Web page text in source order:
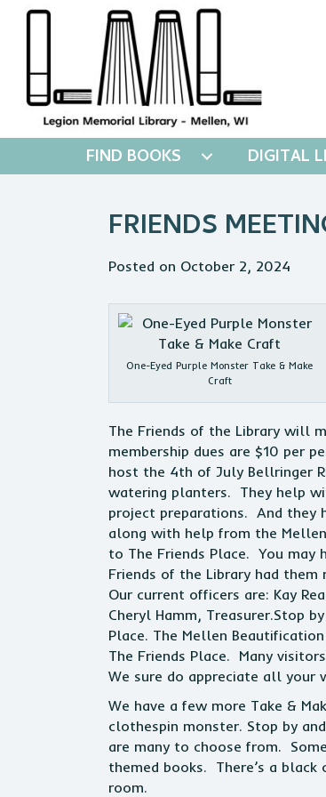
FIND BOOKS DIGITAL
FRIENDS
Posted on October 2, 2024
One-Eyed Purple Monster Take & Make
Craft
The Friends of the Library will
membership dues are $10 per
host the 4th of July Bellringer
watering planters. They help
project preparations. And they
along with help from the
to The Friends Place. You
Friends of the Library had
Our current officers are: Kay
Cheryl Hamm, Treasurer.Stop
Place. The Mellen
The Friends Place. Many
We sure do appreciate all your
We have a few more Take &
clothespin monster. Stop by
are many to choose from.
themed books. There’s a
room.